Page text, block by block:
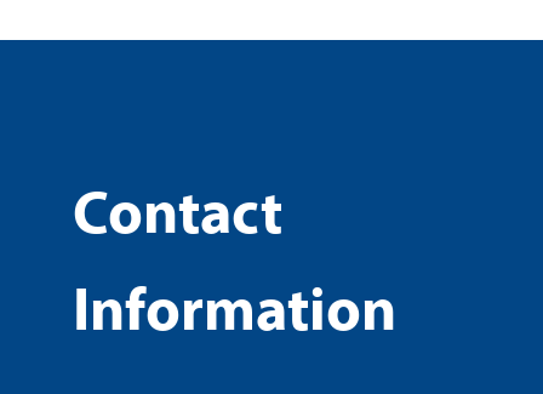
Contact
Information